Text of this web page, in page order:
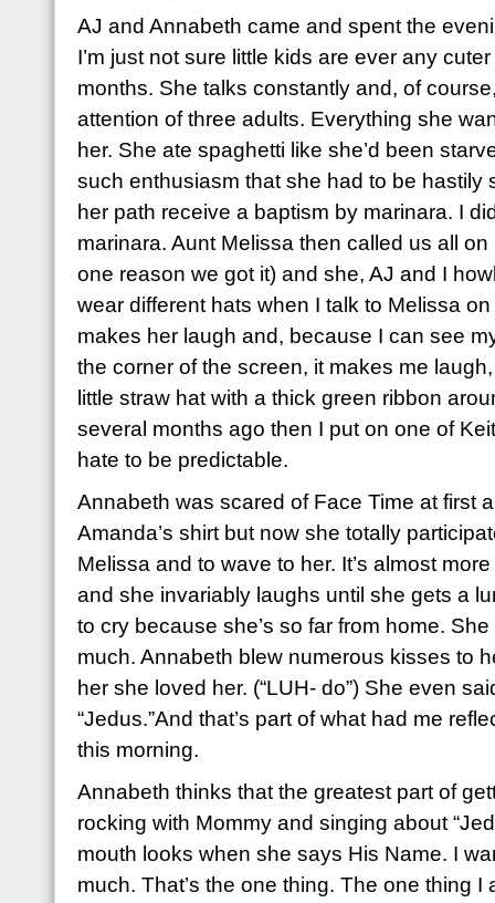
AJ and Annabeth came and spent the
I’m just not sure little kids are ever any
months. She talks constantly and, of
attention of three adults. Everything she
her. She ate spaghetti like she’d been
such enthusiasm that she had to be hastily
her path receive a baptism by marinara. I
marinara. Aunt Melissa then called us all
one reason we got it) and she, AJ and I
wear different hats when I talk to Melissa
makes her laugh and, because I can see
the corner of the screen, it makes me
little straw hat with a thick green ribbon
several months ago then I put on one of
hate to be predictable.
Annabeth was scared of Face Time at first
Amanda’s shirt but now she totally
Melissa and to wave to her. It’s almost
and she invariably laughs until she gets a
to cry because she’s so far from home.
much. Annabeth blew numerous kisses to
her she loved her. (“LUH- do”) She even
“Jedus.”And that’s part of what had me
this morning.
Annabeth thinks that the greatest part of
rocking with Mommy and singing about
mouth looks when she says His Name. I
much. That’s the one thing. The one thing